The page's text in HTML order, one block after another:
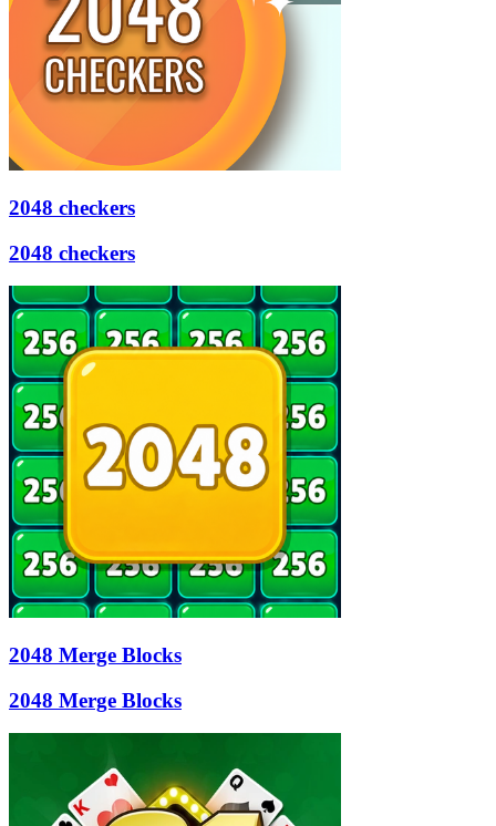
2048 checkers
2048 checkers
2048 Merge Blocks
2048 Merge Blocks